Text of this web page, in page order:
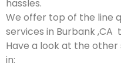
hassles.
We offer top of the line
services in Burbank
Have a look at the other
in: